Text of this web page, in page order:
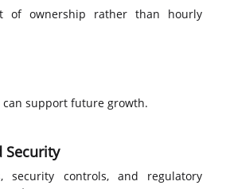
of ownership rather than hourly
support future growth.
Security
security controls, and regulatory